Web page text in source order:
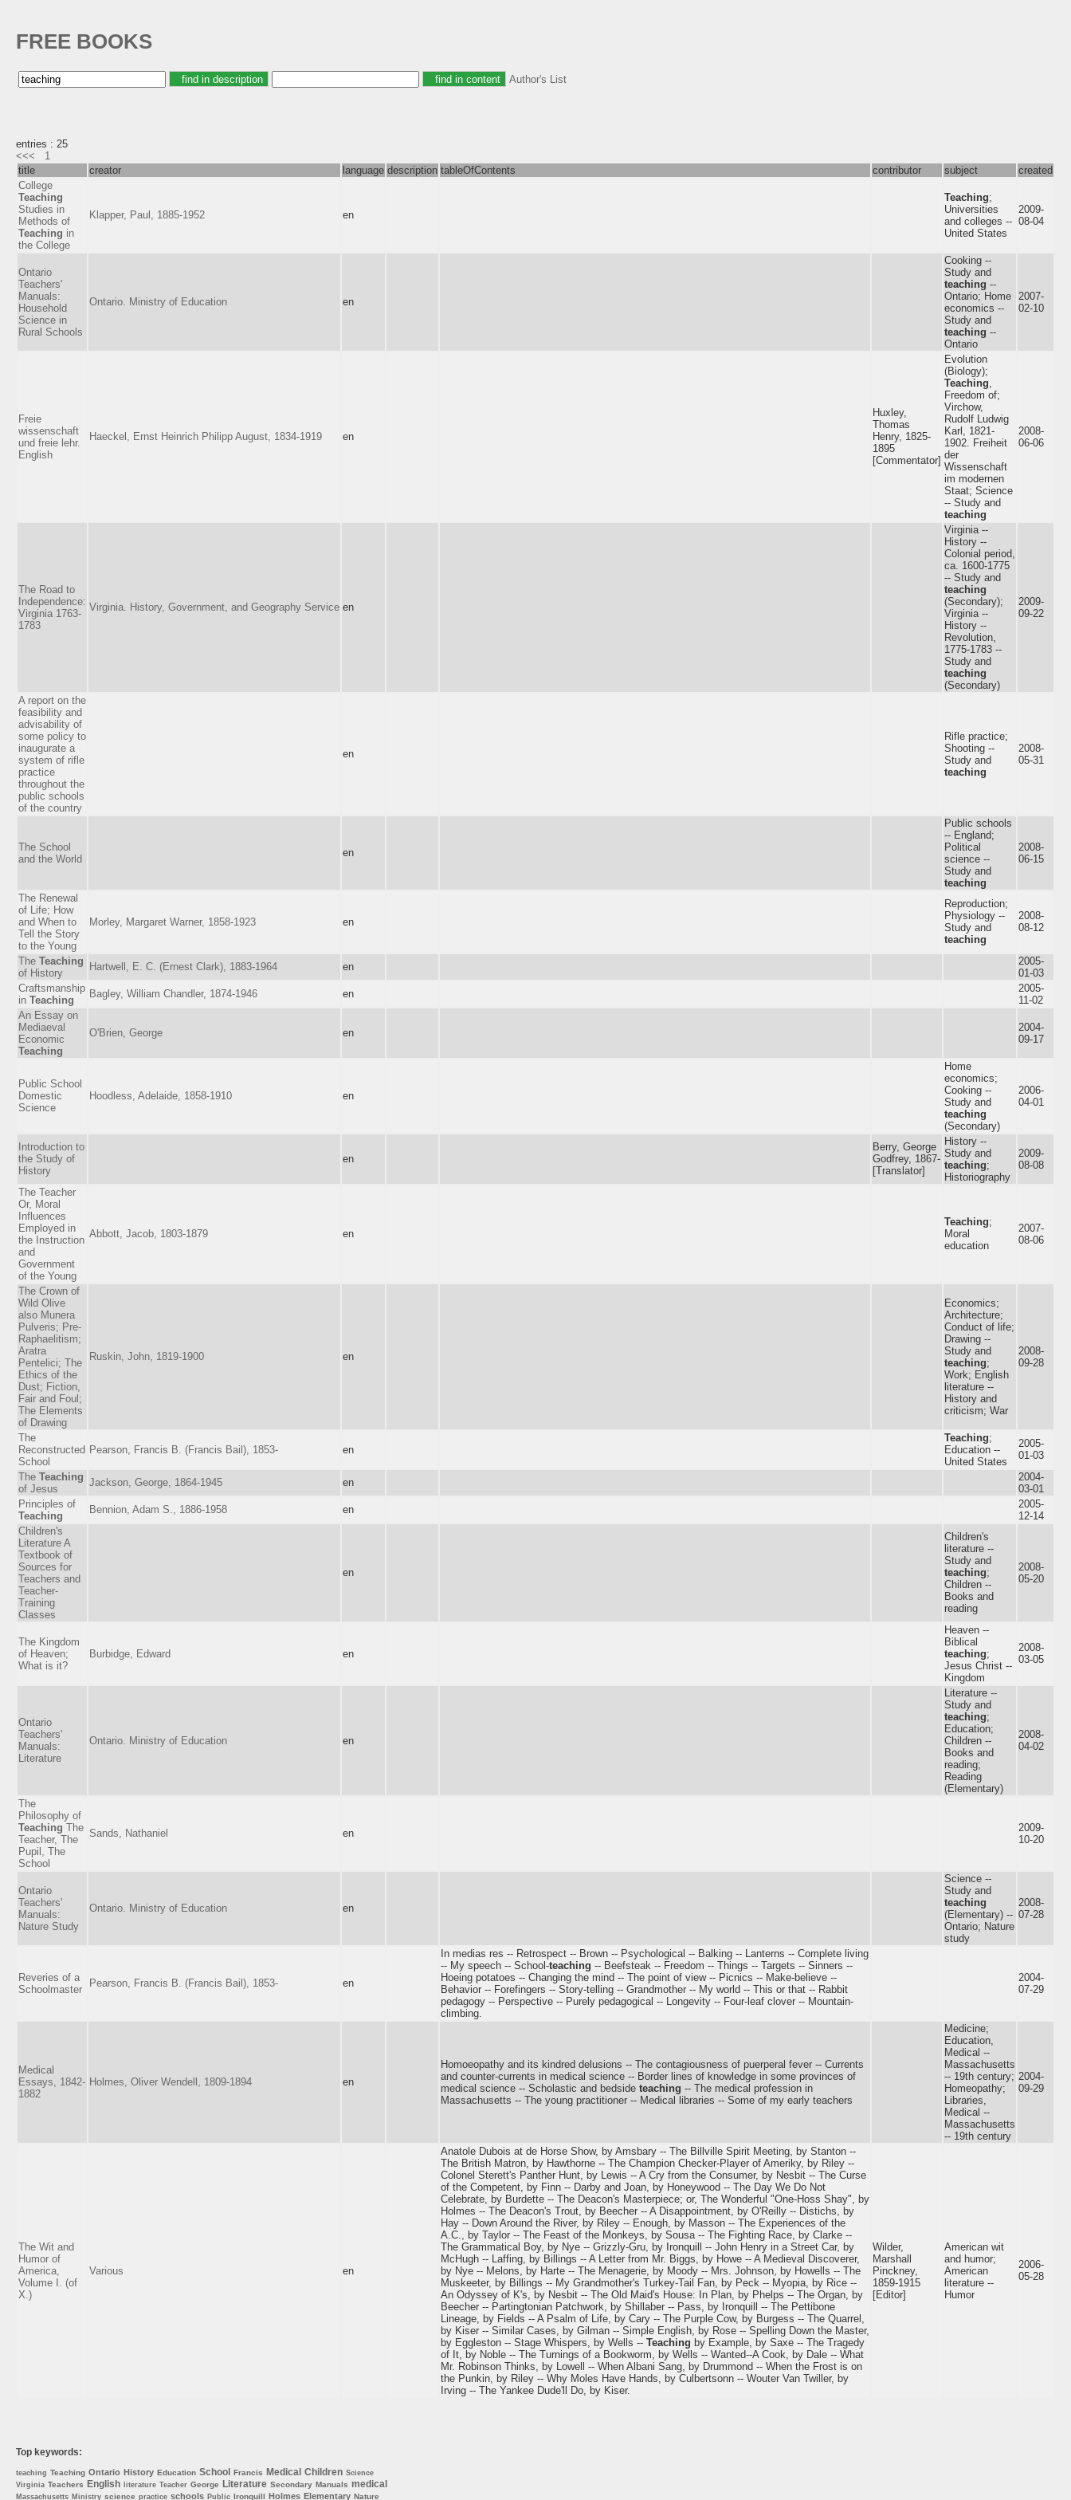
FREE BOOKS
Author's List
entries : 25
<<<
1
title
creator language description tableOfContents contributor subject
created
College
Teaching
Studies in
Methods of
Teaching in
the College
Klapper, Paul, 1885-1952 en
Teaching;
Universities
and colleges --
United States
2009-
08-04
Ontario
Teachers'
Manuals:
Household
Science in
Rural Schools
Ontario. Ministry of Education en
Cooking --
Study and
teaching --
Ontario; Home
economics --
Study and
teaching --
Ontario
2007-
02-10
Freie
wissenschaft
und freie lehr.
English
Haeckel, Ernst Heinrich Philipp August, 1834-1919 en
Huxley,
Thomas
Henry, 1825-
1895
[Commentator]
Evolution
(Biology);
Teaching
Freedom of;
Virchow,
Rudolf Ludwig
Karl, 1821-
1902. Freiheit
der
Wissenschaft
im modernen
Staat; Science
-- Study and
teaching
2008-
06-06
The Road to
Independence:
Virginia 1763-
1783
Virginia. History, Government, and Geography Service en
Virginia --
History --
Colonial period,
ca. 1600-1775
-- Study and
teaching
(Secondary);
Virginia --
History --
Revolution,
1775-1783 --
Study and
teaching
(Secondary)
2009-
09-22
A report on the
feasibility and
advisability of
some policy to
inaugurate a
system of rifle
practice
throughout the
public schools
of the country
en
Rifle practice;
Shooting --
Study and
teaching
2008-
05-31
The School
and the World
en
Public schools
-- England;
Political
science --
Study and
teaching
2008-
06-15
The Renewal
of Life; How
and When to
Tell the Story
to the Young
Morley, Margaret Warner, 1858-1923 en
Reproduction;
Physiology --
Study and
teaching
2008-
08-12
The Teaching
of History
Hartwell, E. C. (Ernest Clark), 1883-1964 en
2005-
01-03
Craftsmanship
in Teaching
Bagley, William Chandler, 1874-1946 en
2005-
11-02
An Essay on
Mediaeval
Economic
Teaching
O'Brien, George en
2004-
09-17
Public School
Domestic
Science
Hoodless, Adelaide, 1858-1910 en
Home
economics;
Cooking --
Study and
teaching
(Secondary)
2006-
04-01
Introduction to
the Study of
History
en
Berry, George
Godfrey, 1867-
[Translator]
History --
Study and
teaching;
Historiography
2009-
08-08
The Teacher
Or, Moral
Influences
Employed in
the Instruction
and
Government
of the Young
Abbott, Jacob, 1803-1879 en
Teaching;
Moral
education
2007-
08-06
The Crown of
Wild Olive
also Munera
Pulveris; Pre-
Raphaelitism;
Aratra
Pentelici; The
Ethics of the
Dust; Fiction,
Fair and Foul;
The Elements
of Drawing
Ruskin, John, 1819-1900 en
Economics;
Architecture;
Conduct of life;
Drawing --
Study and
teaching;
Work; English
literature --
History and
criticism; War
2008-
09-28
The
Reconstructed
School
Pearson, Francis B. (Francis Bail), 1853- en
Teaching;
Education --
United States
2005-
01-03
The Teaching
of Jesus
Jackson, George, 1864-1945 en
2004-
03-01
Principles of
Teaching
Bennion, Adam S., 1886-1958 en
2005-
12-14
Children's
Literature A
Textbook of
Sources for
Teachers and
Teacher-
Training
Classes
en
Children's
literature --
Study and
teaching;
Children --
Books and
reading
2008-
05-20
The Kingdom
of Heaven;
What is it?
Burbidge, Edward en
Heaven --
Biblical
teaching;
Jesus Christ --
Kingdom
2008-
03-05
Ontario
Teachers'
Manuals:
Literature
Ontario. Ministry of Education en
Literature --
Study and
teaching;
Education;
Children --
Books and
reading;
Reading
(Elementary)
2008-
04-02
The
Philosophy of
Teaching The
Teacher, The
Pupil, The
School
Sands, Nathaniel en
2009-
10-20
Ontario
Teachers'
Manuals:
Nature Study
Ontario. Ministry of Education en
Science --
Study and
teaching
(Elementary) --
Ontario; Nature
study
2008-
07-28
Reveries of a
Schoolmaster
Pearson, Francis B. (Francis Bail), 1853- en
In medias res -- Retrospect -- Brown -- Psychological -- Balking -- Lanterns -- Complete living
-- My speech -- School-teaching -- Beefsteak -- Freedom -- Things -- Targets -- Sinners --
Hoeing potatoes -- Changing the mind -- The point of view -- Picnics -- Make-believe --
Behavior -- Forefingers -- Story-telling -- Grandmother -- My world -- This or that -- Rabbit
pedagogy -- Perspective -- Purely pedagogical -- Longevity -- Four-leaf clover -- Mountain-
climbing.
2004-
07-29
Medical
Essays, 1842-
1882
Holmes, Oliver Wendell, 1809-1894 en
Homoeopathy and its kindred delusions -- The contagiousness of puerperal fever -- Currents
and counter-currents in medical science -- Border lines of knowledge in some provinces of
medical science -- Scholastic and bedside teaching -- The medical profession in
Massachusetts -- The young practitioner -- Medical libraries -- Some of my early teachers
Medicine;
Education,
Medical --
Massachusetts
-- 19th century;
Homeopathy;
Libraries,
Medical --
Massachusetts
-- 19th century
2004-
09-29
The Wit and
Humor of
America,
Volume I. (of
X.)
Various en
Anatole Dubois at de Horse Show, by Amsbary -- The Billville Spirit Meeting, by Stanton --
The British Matron, by Hawthorne -- The Champion Checker-Player of Ameriky, by Riley --
Colonel Sterett's Panther Hunt, by Lewis -- A Cry from the Consumer, by Nesbit -- The Curse
of the Competent, by Finn -- Darby and Joan, by Honeywood -- The Day We Do Not
Celebrate, by Burdette -- The Deacon's Masterpiece; or, The Wonderful "One-Hoss Shay", by
Holmes -- The Deacon's Trout, by Beecher -- A Disappointment, by O'Reilly -- Distichs, by
Hay -- Down Around the River, by Riley -- Enough, by Masson -- The Experiences of the
A.C., by Taylor -- The Feast of the Monkeys, by Sousa -- The Fighting Race, by Clarke --
The Grammatical Boy, by Nye -- Grizzly-Gru, by Ironquill -- John Henry in a Street Car, by
McHugh -- Laffing, by Billings -- A Letter from Mr. Biggs, by Howe -- A Medieval Discoverer,
by Nye -- Melons, by Harte -- The Menagerie, by Moody -- Mrs. Johnson, by Howells -- The
Muskeeter, by Billings -- My Grandmother's Turkey-Tail Fan, by Peck -- Myopia, by Rice --
An Odyssey of K's, by Nesbit -- The Old Maid's House: In Plan, by Phelps -- The Organ, by
Beecher -- Partingtonian Patchwork, by Shillaber -- Pass, by Ironquill -- The Pettibone
Lineage, by Fields -- A Psalm of Life, by Cary -- The Purple Cow, by Burgess -- The Quarrel,
by Kiser -- Similar Cases, by Gilman -- Simple English, by Rose -- Spelling Down the Master,
by Eggleston -- Stage Whispers, by Wells -- Teaching by Example, by Saxe -- The Tragedy
of It, by Noble -- The Turnings of a Bookworm, by Wells -- Wanted--A Cook, by Dale -- What
Mr. Robinson Thinks, by Lowell -- When Albani Sang, by Drummond -- When the Frost is on
the Punkin, by Riley -- Why Moles Have Hands, by Culbertsonn -- Wouter Van Twiller, by
Irving -- The Yankee Dude'll Do, by Kiser.
Wilder,
Marshall
Pinckney,
1859-1915
[Editor]
American wit
and humor;
American
literature --
Humor
2006-
05-28
Top keywords:
teaching Teaching Ontario History Education School Francis Medical Children Science
Virginia Teachers English literature Teacher George Literature Secondary Manuals medical
Massachusetts Ministry science practice schools Public Ironquill Holmes Elementary Nature